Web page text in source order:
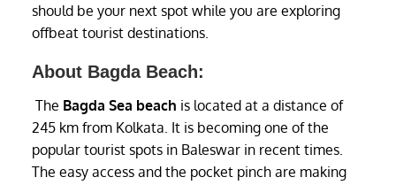
should be your next spot while you are exploring
offbeat tourist destinations.
About Bagda Beach:
The Bagda Sea beach is located at a distance of
245 km from Kolkata. It is becoming one of the
popular tourist spots in Baleswar in recent times.
The easy access and the pocket pinch are making